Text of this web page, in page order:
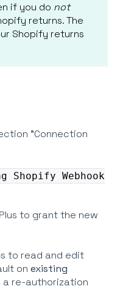
if you do not
returns. The
Shopify returns
"Connection
Shopify Webhook
to grant the new
to read and edit
on existing
a re-authorization